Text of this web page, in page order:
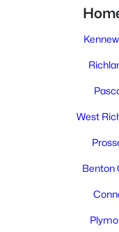
West
Benton